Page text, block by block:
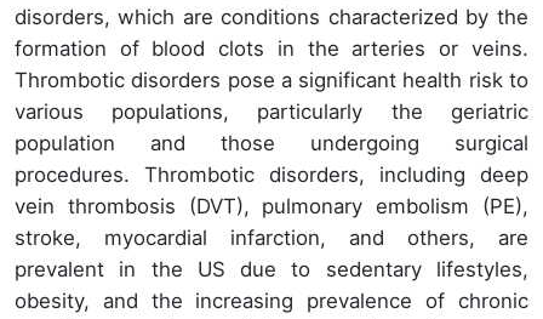
disorders, which are conditions characterized by the
formation of blood clots in the arteries or veins.
Thrombotic disorders pose a significant health risk to
various populations, particularly the geriatric
population and those undergoing surgical
procedures. Thrombotic disorders, including deep
vein thrombosis (DVT), pulmonary embolism (PE),
stroke, myocardial infarction, and others, are
prevalent in the US due to sedentary lifestyles,
obesity, and the increasing prevalence of chronic